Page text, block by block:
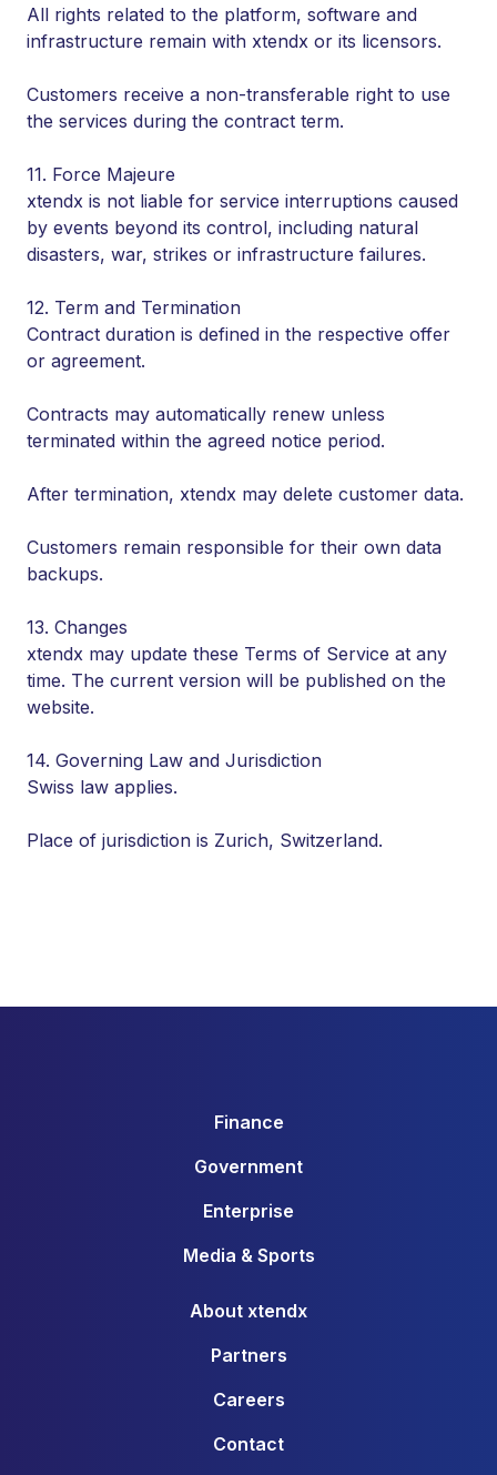
All rights related to the platform, software and
infrastructure remain with xtendx or its licensors.
Customers receive a non-transferable right to use
the services during the contract term.
11. Force Majeure
xtendx is not liable for service interruptions caused
by events beyond its control, including natural
disasters, war, strikes or infrastructure failures.
12. Term and Termination
Contract duration is defined in the respective offer
or agreement.
Contracts may automatically renew unless
terminated within the agreed notice period.
After termination, xtendx may delete customer data.
Customers remain responsible for their own data
backups.
13. Changes
xtendx may update these Terms of Service at any
time. The current version will be published on the
website.
14. Governing Law and Jurisdiction
Swiss law applies.
Place of jurisdiction is Zurich, Switzerland.
Finance
Government
Enterprise
Media & Sports
About xtendx
Partners
Careers
Contact